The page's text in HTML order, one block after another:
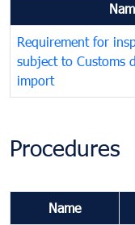
Requirement for
subject to Customs
import
Procedures
Name